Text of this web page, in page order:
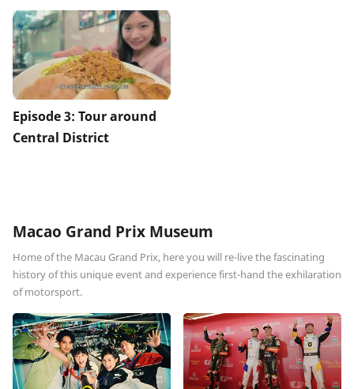
Episode 3: Tour around
Central District
Macao Grand Prix Museum
Home of the Macau Grand Prix, here you will re-live the fascinating
history of this unique event and experience first-hand the exhilaration
of motorsport.